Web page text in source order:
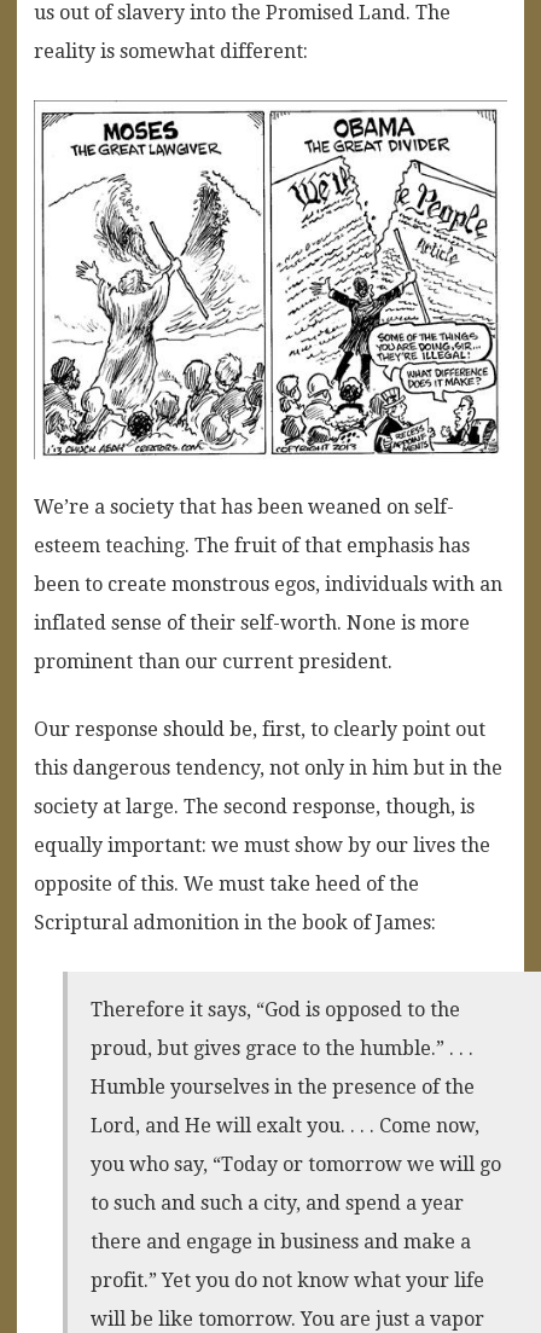
us out of slavery into the Promised Land. The
reality is somewhat different:
We’re a society that has been weaned on self-
esteem teaching. The fruit of that emphasis has
been to create monstrous egos, individuals with an
inflated sense of their self-worth. None is more
prominent than our current president.
Our response should be, first, to clearly point out
this dangerous tendency, not only in him but in the
society at large. The second response, though, is
equally important: we must show by our lives the
opposite of this. We must take heed of the
Scriptural admonition in the book of James:
Therefore it says, “God is opposed to the
proud, but gives grace to the humble.” . . .
Humble yourselves in the presence of the
Lord, and He will exalt you. . . . Come now,
you who say, “Today or tomorrow we will go
to such and such a city, and spend a year
there and engage in business and make a
profit.” Yet you do not know what your life
will be like tomorrow. You are just a vapor